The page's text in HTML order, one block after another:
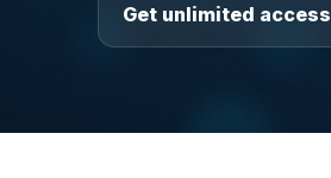
Get unlimited access